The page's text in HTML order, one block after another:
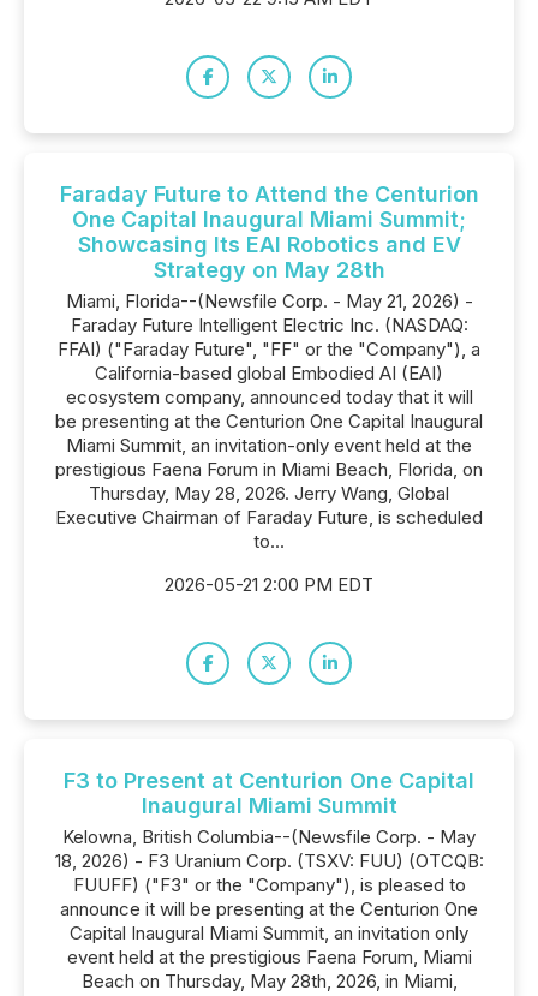
Faraday Future to Attend the Centurion
One Capital Inaugural Miami Summit;
Showcasing Its EAI Robotics and EV
Strategy on May 28th
Miami, Florida--(Newsfile Corp. - May 21, 2026) -
Faraday Future Intelligent Electric Inc. (NASDAQ:
FFAI) ("Faraday Future", "FF" or the "Company"), a
California-based global Embodied AI (EAI)
ecosystem company, announced today that it will
be presenting at the Centurion One Capital Inaugural
Miami Summit, an invitation-only event held at the
prestigious Faena Forum in Miami Beach, Florida, on
Thursday, May 28, 2026. Jerry Wang, Global
Executive Chairman of Faraday Future, is scheduled
to...
2026-05-21 2:00 PM EDT
F3 to Present at Centurion One Capital
Inaugural Miami Summit
Kelowna, British Columbia--(Newsfile Corp. - May
18, 2026) - F3 Uranium Corp. (TSXV: FUU) (OTCQB:
FUUFF) ("F3" or the "Company"), is pleased to
announce it will be presenting at the Centurion One
Capital Inaugural Miami Summit, an invitation only
event held at the prestigious Faena Forum, Miami
Beach on Thursday, May 28th, 2026, in Miami,